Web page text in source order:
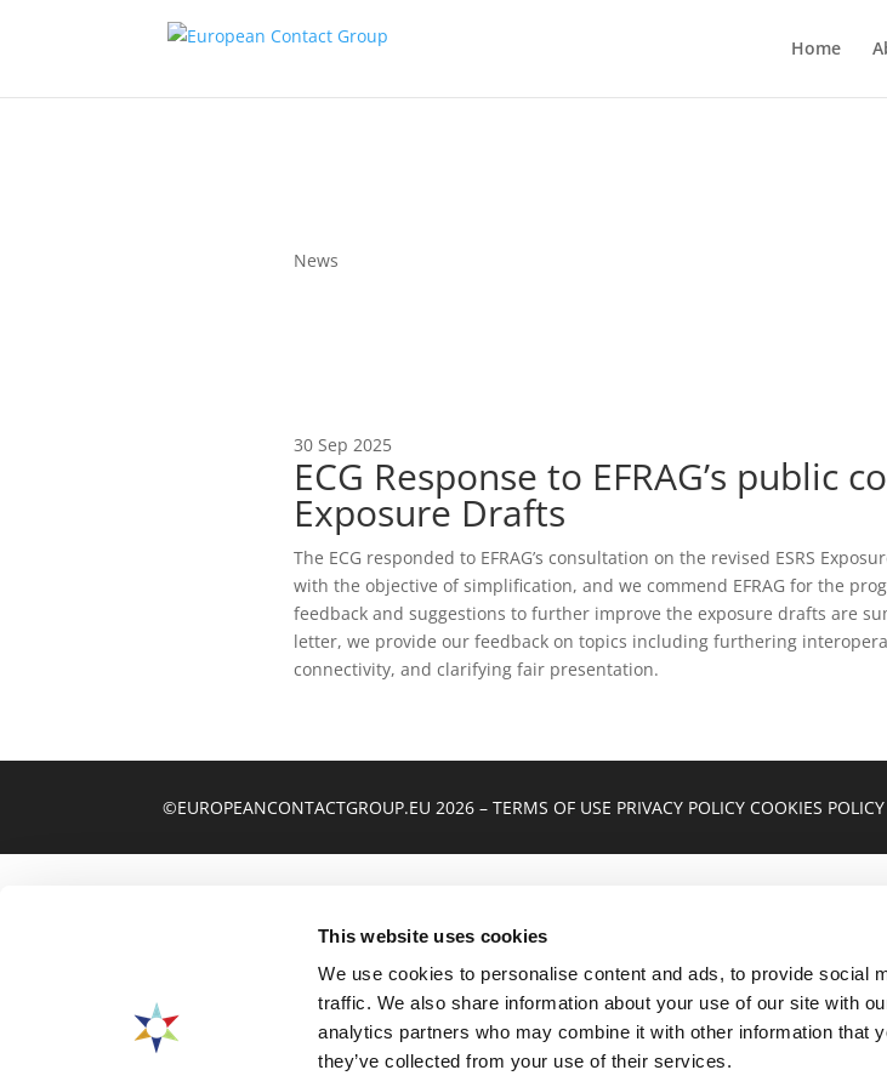
This website uses cookies
We use cookies to personalise content and ads, to provide social
traffic. We also share information about your use of our site with
analytics partners who may combine it with other information that
they’ve collected from your use of their services.
Home
News
30 Sep 2025
ECG Response to EFRAG’s public
Exposure Drafts
The ECG responded to EFRAG’s consultation on the revised ESRS
with the objective of simplification, and we commend EFRAG for the
feedback and suggestions to further improve the exposure drafts are
letter, we provide our feedback on topics including furthering
connectivity, and clarifying fair presentation.
©EUROPEANCONTACTGROUP.EU 2026 –TERMS OF USE PRIVACY POLICY COOKIES POLICY